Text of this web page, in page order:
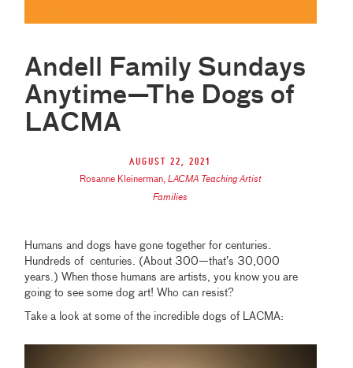
Andell Family Sundays
Anytime—The Dogs of
LACMA
August 22, 2021
Rosanne Kleinerman, LACMA Teaching Artist
Families
Humans and dogs have gone together for centuries.
Hundreds of centuries. (About 300—that’s 30,000
years.) When those humans are artists, you know you are
going to see some dog art! Who can resist?
Take a look at some of the incredible dogs of LACMA: